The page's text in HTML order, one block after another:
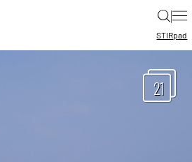
|
STIRpad
21